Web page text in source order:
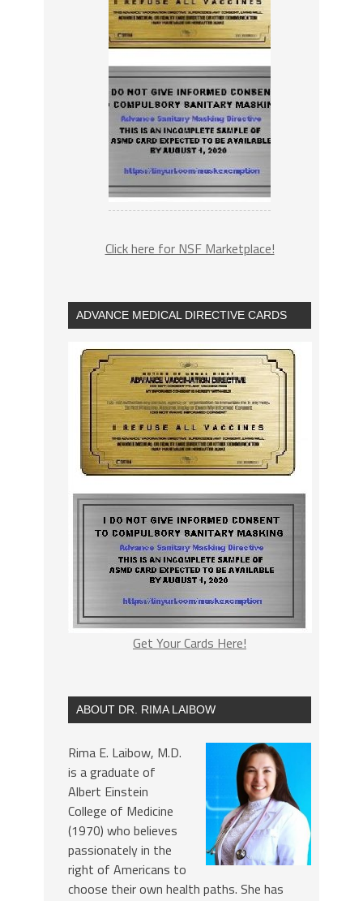
Click here for NSF Marketplace!
ADVANCE MEDICAL DIRECTIVE CARDS
Get Your Cards Here!
ABOUT DR. RIMA LAIBOW
Rima E. Laibow, M.D.
is a graduate of
Albert Einstein
College of Medicine
(1970) who believes
passionately in the
right of Americans to
choose their own health paths. She has